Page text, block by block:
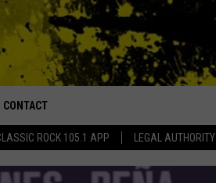
ROCK 105.1 APP LEGAL AUTHORITY
Walton and Johnson in the Morning
CONTACT